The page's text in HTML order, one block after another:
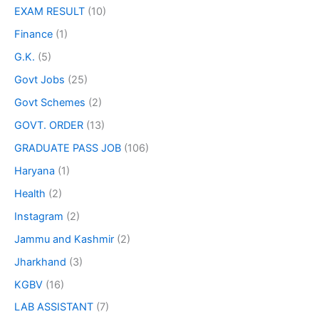
EXAM RESULT (10)
Finance (1)
G.K. (5)
Govt Jobs (25)
Govt Schemes (2)
GOVT. ORDER (13)
GRADUATE PASS JOB (106)
Haryana (1)
Health (2)
Instagram (2)
Jammu and Kashmir (2)
Jharkhand (3)
KGBV (16)
LAB ASSISTANT (7)